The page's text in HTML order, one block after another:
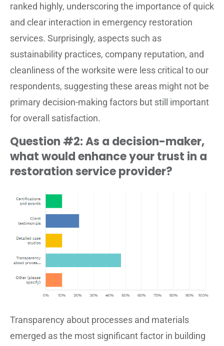
ranked highly, underscoring the importance of quick
and clear interaction in emergency restoration
services. Surprisingly, aspects such as
sustainability practices, company reputation, and
cleanliness of the worksite were less critical to our
respondents, suggesting these areas might not be
primary decision-making factors but still important
for overall satisfaction.
Question #2: As a decision-maker,
what would enhance your trust in a
restoration service provider?
Transparency about processes and materials
emerged as the most significant factor in building